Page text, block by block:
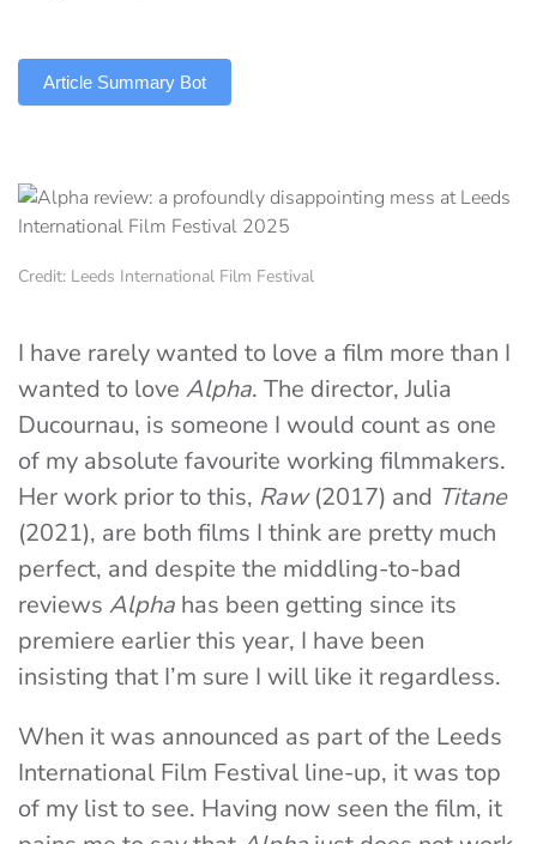
Article Summary Bot
Credit: Leeds International Film Festival
I have rarely wanted to love a film more than I
wanted to love Alpha. The director, Julia
Ducournau, is someone I would count as one
of my absolute favourite working filmmakers.
Her work prior to this, Raw(2017) and Titane
(2021), are both films I think are pretty much
perfect, and despite the middling-to-bad
reviews Alpha has been getting since its
premiere earlier this year, I have been
insisting that I’m sure I will like it regardless.
When it was announced as part of the Leeds
International Film Festival line-up, it was top
of my list to see. Having now seen the film, it